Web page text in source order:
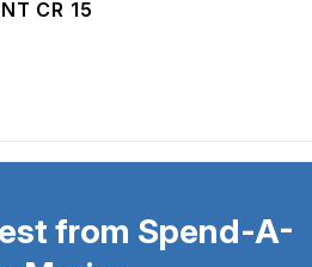
CR 15
from Spend-A-